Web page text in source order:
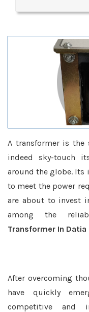
A transformer is the
indeed sky-touch
around the globe. Its
to meet the power
are about to invest
among the
Transformer In Datia
After overcoming
have quickly
competitive and